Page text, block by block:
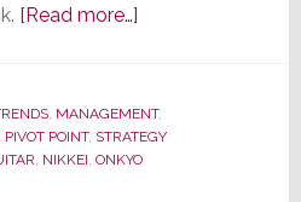
[Read more…]about
Emerge
on
Unique
, MANAGEMENT,
PIVOT POINT, STRATEGY
, NIKKEI, ONKYO